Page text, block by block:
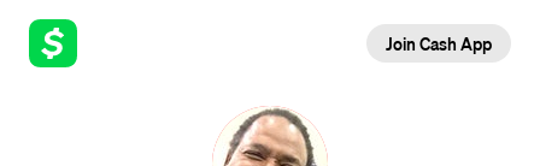
Join Cash App